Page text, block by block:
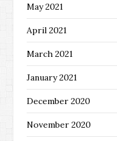
May 2021
April 2021
March 2021
January 2021
December 2020
November 2020